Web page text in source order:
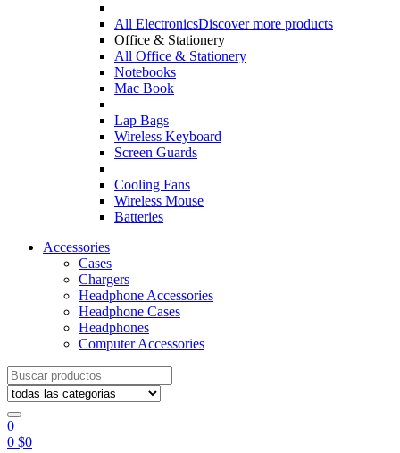
All ElectronicsDiscover more products
Office & Stationery
All Office & Stationery
Notebooks
Mac Book
Lap Bags
Wireless Keyboard
Screen Guards
Cooling Fans
Wireless Mouse
Batteries
Accessories
Cases
Chargers
Headphone Accessories
Headphone Cases
Headphones
Computer Accessories
Search
for:
0
0 $0